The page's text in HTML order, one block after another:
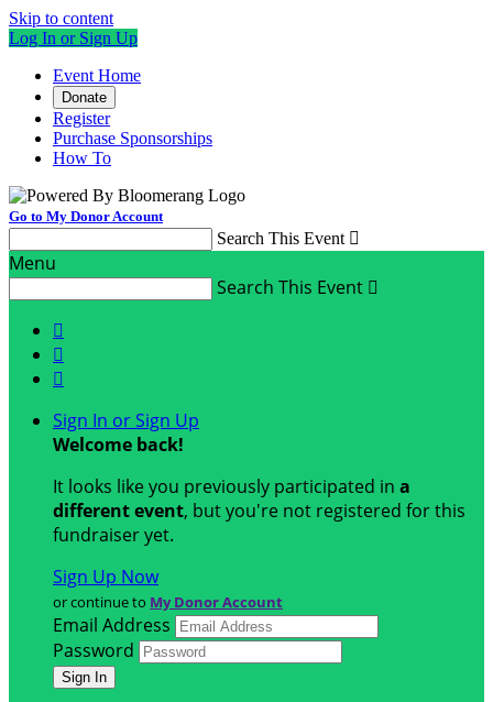
Skip to content
Log In or Sign Up
Event Home
Donate
Register
Purchase Sponsorships
How To
Go to My Donor Account
Search This Event 
Menu
Search This Event 



Sign In or Sign Up
Welcome back!
It looks like you previously participated in a
different event, but you're not registered for this
fundraiser yet.
Sign Up Now
or continue to My Donor Account
Email Address
Password